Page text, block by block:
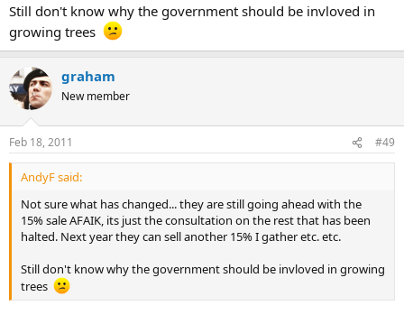
Still don't know why the government should be invloved in
growing trees
graham
New member
Feb 18, 2011 #49
AndyF said:
Not sure what has changed... they are still going ahead with the
15% sale AFAIK, its just the consultation on the rest that has been
halted. Next year they can sell another 15% I gather etc. etc.
Still don't know why the government should be invloved in growing
trees